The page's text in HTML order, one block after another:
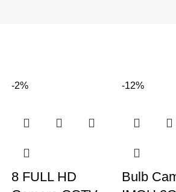
-2%
8 FULL HD
-12%
Bulb